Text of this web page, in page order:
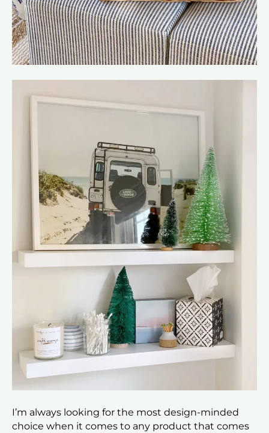
I’m always looking for the most design-minded
choice when it comes to any product that comes